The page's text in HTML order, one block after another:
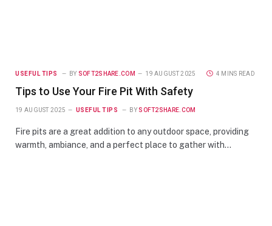
USEFUL TIPS BY SOFT2SHARE.COM 19 AUGUST 2025 4 MINS READ
Tips to Use Your Fire Pit With Safety
19 AUGUST 2025 USEFUL TIPS BY SOFT2SHARE.COM
Fire pits are a great addition to any outdoor space, providing
warmth, ambiance, and a perfect place to gather with…